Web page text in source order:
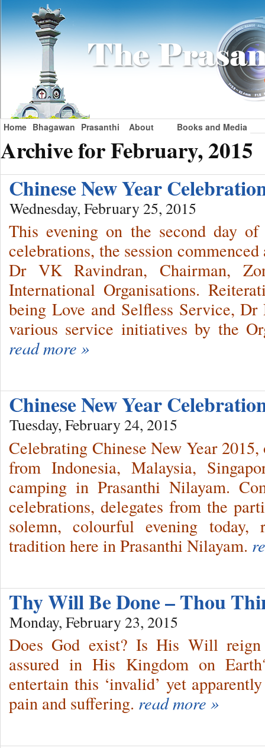
Home Bhagawan Prasanthi About Books and Media
Archive for February, 2015
Chinese New Year
Wednesday, February 25, 2015
This evening on the second day
celebrations, the session
Dr VK Ravindran, Chairman,
International Organisations.
being Love and Selfless Service,
various service initiatives by the
read more »
Chinese New Year
Tuesday, February 24, 2015
Celebrating Chinese New Year
from Indonesia, Malaysia,
camping in Prasanthi Nilayam.
celebrations, delegates from the
solemn, colourful evening today,
tradition here in Prasanthi Nilayam.
Thy Will Be Done – Thou
Monday, February 23, 2015
Does God exist? Is His Will reign
assured in His Kingdom on
entertain this ‘invalid’ yet
pain and suffering. read more »